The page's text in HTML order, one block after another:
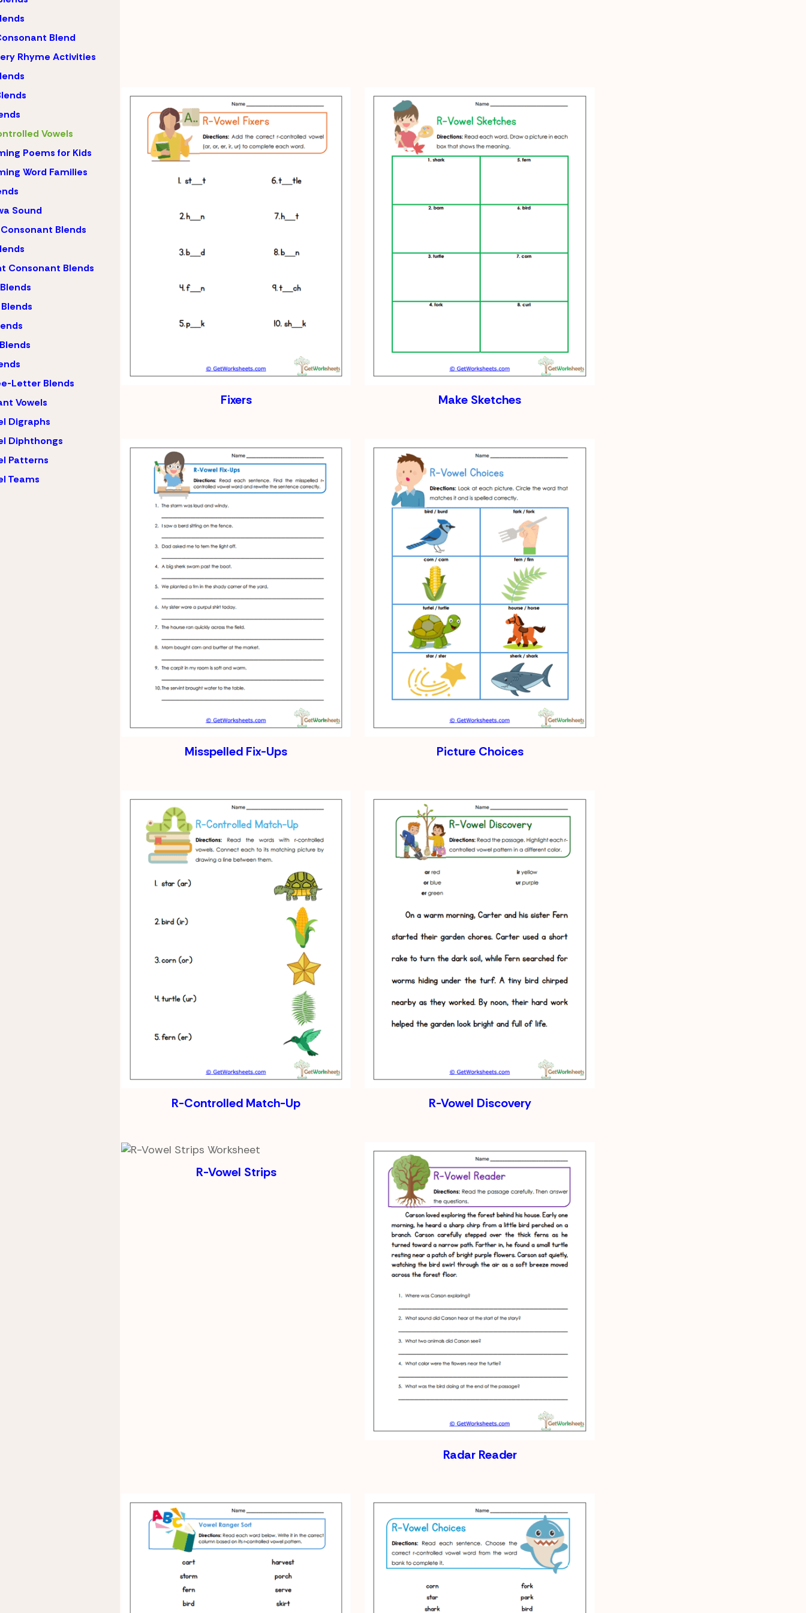
Blend
Rhyme Activities
Vowels
Poems for Kids
Word Families
Sound
Consonant Blends
Consonant Blends
Letter Blends
Vowels
Digraphs
Diphthongs
Patterns
Teams
Fixers Make Sketches
Misspelled Fix-Ups Picture Choices
R-Controlled Match-Up R-Vowel Discovery
R-Vowel Strips
Radar Reader